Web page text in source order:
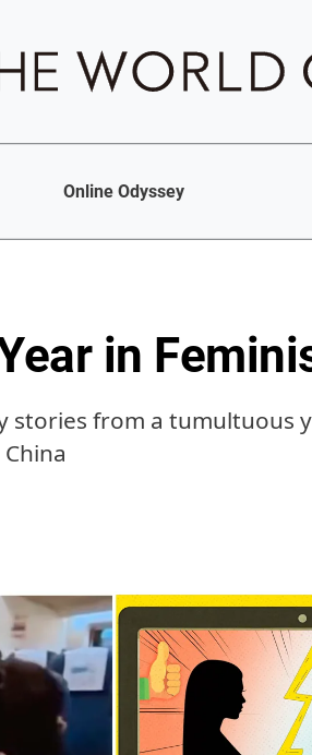
Online Odyssey
in
stories from a tumultuous